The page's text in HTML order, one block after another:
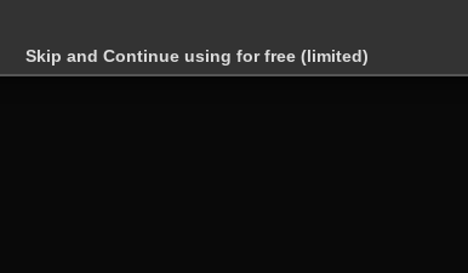
Skip and Continue using for free (limited)